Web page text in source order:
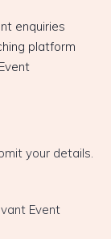
enquiries
platform
your details.
Event